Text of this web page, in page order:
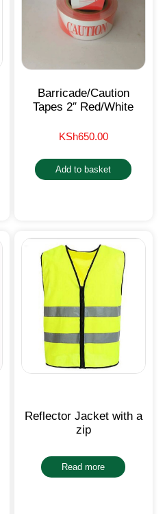
Barricade/Caution
Tapes 2″ Red/White
KSh650.00
Add to basket
Reflector Jacket with a
zip
Read more